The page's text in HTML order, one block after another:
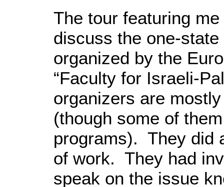
The tour featuring
discuss the one-
organized by the
“Faculty for Israeli-
organizers are
(though some of
programs). They did
of work. They had
speak on the issue